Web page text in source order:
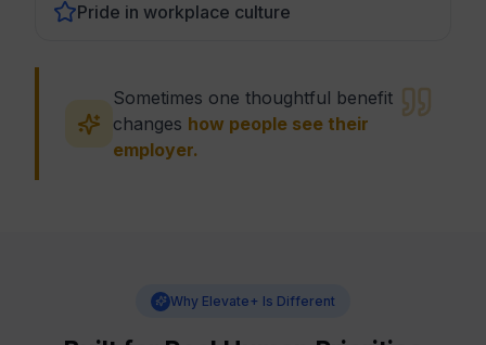
Pride in workplace culture
Sometimes one thoughtful benefit
changes how people see their
employer.
Why Elevate+ Is Different